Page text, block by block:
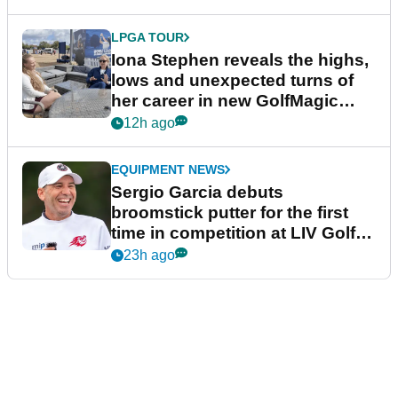
LPGA TOUR
Iona Stephen reveals the highs,
lows and unexpected turns of
her career in new GolfMagic
podcast Her Game
12h ago
EQUIPMENT NEWS
Sergio Garcia debuts
broomstick putter for the first
time in competition at LIV Golf
New York
23h ago